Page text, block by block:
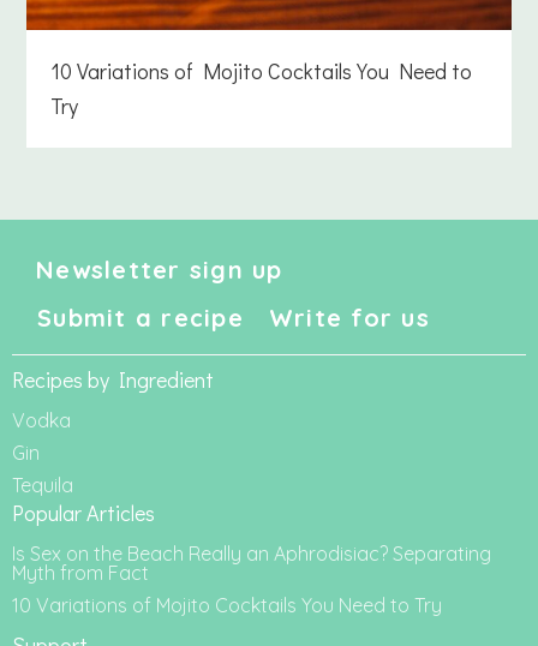
10 Variations of Mojito Cocktails You Need to
Try
Newsletter sign up
Submit a recipe
Write for us
Recipes by Ingredient
Vodka
Gin
Tequila
Popular Articles
Is Sex on the Beach Really an Aphrodisiac? Separating
Myth from Fact
10 Variations of Mojito Cocktails You Need to Try